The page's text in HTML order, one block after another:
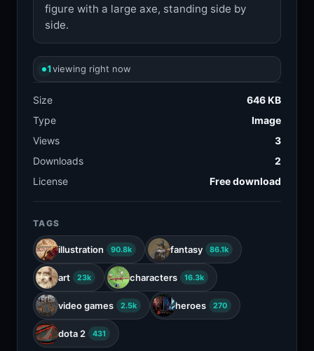
figure with a large axe, standing side by
side.
1viewing right now
Size
646 KB
Type
Image
Views
3
Downloads
2
License
Free download
TAGS
illustration 90.8k fantasy 86.1k
art 23k characters 16.3k
video games 2.5k heroes 270
dota 2 431